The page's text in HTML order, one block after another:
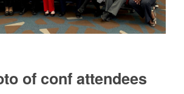
of conf attendees